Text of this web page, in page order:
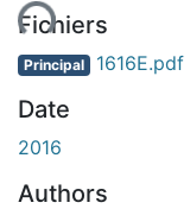
Fichiers
Principal 1616E.pdf
Date
2016
Authors